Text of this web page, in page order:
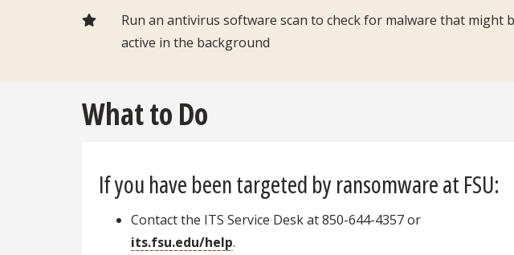
Run an antivirus software scan to check for malware that might
active in the background
What to Do
If you have been targeted by ransomware at FSU:
Contact the ITS Service Desk at 850-644-4357 or
its.fsu.edu/help.